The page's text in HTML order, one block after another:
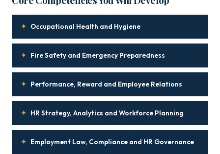
✦ Occupational Health and Hygiene
✦ Fire Safety and Emergency Preparedness
✦ Performance, Reward and Employee Relations
✦ HR Strategy, Analytics and Workforce Planning
✦ Employment Law, Compliance and HR Governance